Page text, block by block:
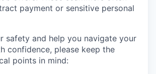
payment or sensitive personal
safety and help you navigate your
confidence, please keep the
points in mind: